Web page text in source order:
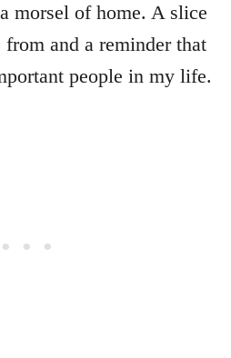
morsel of home. A slice
and a reminder that
people in my life.